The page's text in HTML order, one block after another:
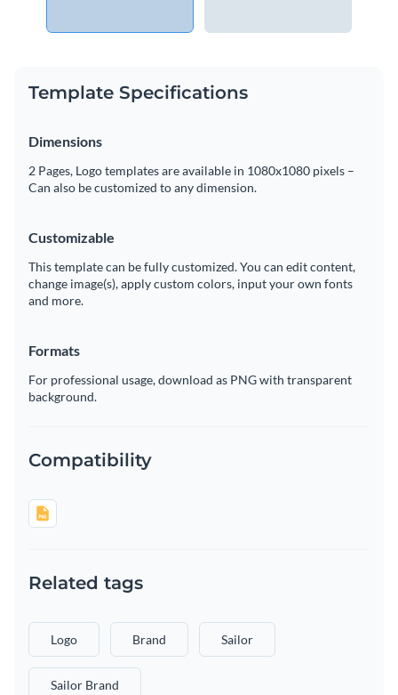
Template Specifications
Dimensions
2 Pages, Logo templates are available in 1080x1080 pixels –
Can also be customized to any dimension.
Customizable
This template can be fully customized. You can edit content,
change image(s), apply custom colors, input your own fonts
and more.
Formats
For professional usage, download as PNG with transparent
background.
Compatibility
Related tags
Logo Brand Sailor
Sailor Brand